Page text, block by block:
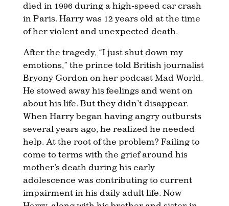
died in 1996 during a high-speed car crash
in Paris. Harry was 12 years old at the time
of her violent and unexpected death.
After the tragedy, “I just shut down my
emotions,” the prince told British journalist
Bryony Gordon on her podcast Mad World.
He stowed away his feelings and went on
about his life. But they didn’t disappear.
When Harry began having angry outbursts
several years ago, he realized he needed
help. At the root of the problem? Failing to
come to terms with the grief around his
mother’s death during his early
adolescence was contributing to current
impairment in his daily adult life. Now